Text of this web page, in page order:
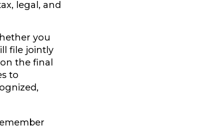
legal, and
you
file jointly
the final
to